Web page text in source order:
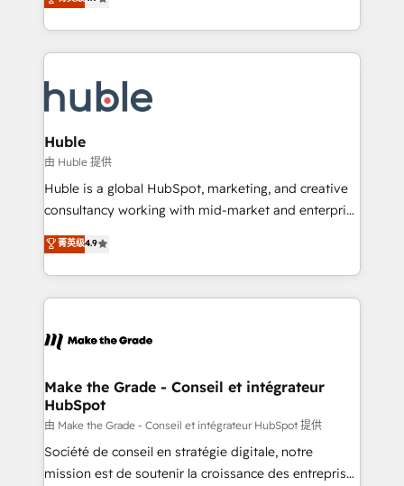
CaterSuite for the catering industry • Custom and
WooCommerce, BuilderTrend, and more Experience
the difference — reach out to see how AI + HubSpot
developing a new website to lead generation and
digital marketing; we do it all (and with great
results)! In short, our services include: - HubSpot
HubSpot development: websites, custom modules,
integrations - Marketing & sales solutions: digital
marketing, advertising, campaigns, content and
design We connect people, data and technology to
improve customer experiences. With our bright
people, exciting ideas and can-do mentality, we
your challenge; our passionate and growth driven
team of 100+ experts is ready for you! Driving digital
Huble
由 Huble 提供
Huble is a global HubSpot, marketing, and creative
consultancy working with mid-market and enterprise
businesses. We go beyond implementation, shaping
the strategy, processes, and teams that turn
HubSpot into a genuine growth engine. Named
HubSpot's Global Partner of the Year in 2024,
worldwide, and with over 15 years in the ecosystem,
One company, one operating model, delivering
across offices and consulting teams in the UK, USA,
Canada, Germany, France, Belgium, Singapore, and
South Africa. Certified compliant with ISO/IEC
27001:2022 and ISO 9001:2015 across all seven
菁英级4.9
Make the Grade - Conseil et intégrateur
HubSpot
由 Make the Grade - Conseil et intégrateur HubSpot 提供
Société de conseil en stratégie digitale, notre
mission est de soutenir la croissance des entreprises